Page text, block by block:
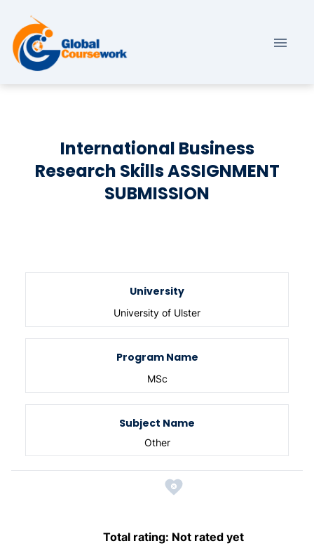
International Business
Research Skills ASSIGNMENT
SUBMISSION
University
University of Ulster
Program Name
MSc
Subject Name
Other
Total rating: Not rated yet